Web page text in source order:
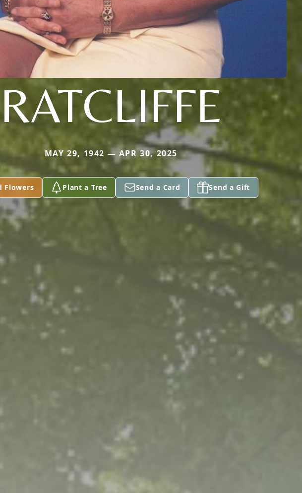
RATCLIFFE
MAY 29, 1942 — APR 30, 2025
Flowers Plant a Tree Send a Card Send a Gift